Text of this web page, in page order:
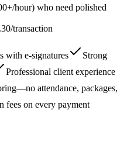
hour) who need polished
transaction
with e-signatures
Strong
Professional client experience
attendance, packages,
fees on every payment